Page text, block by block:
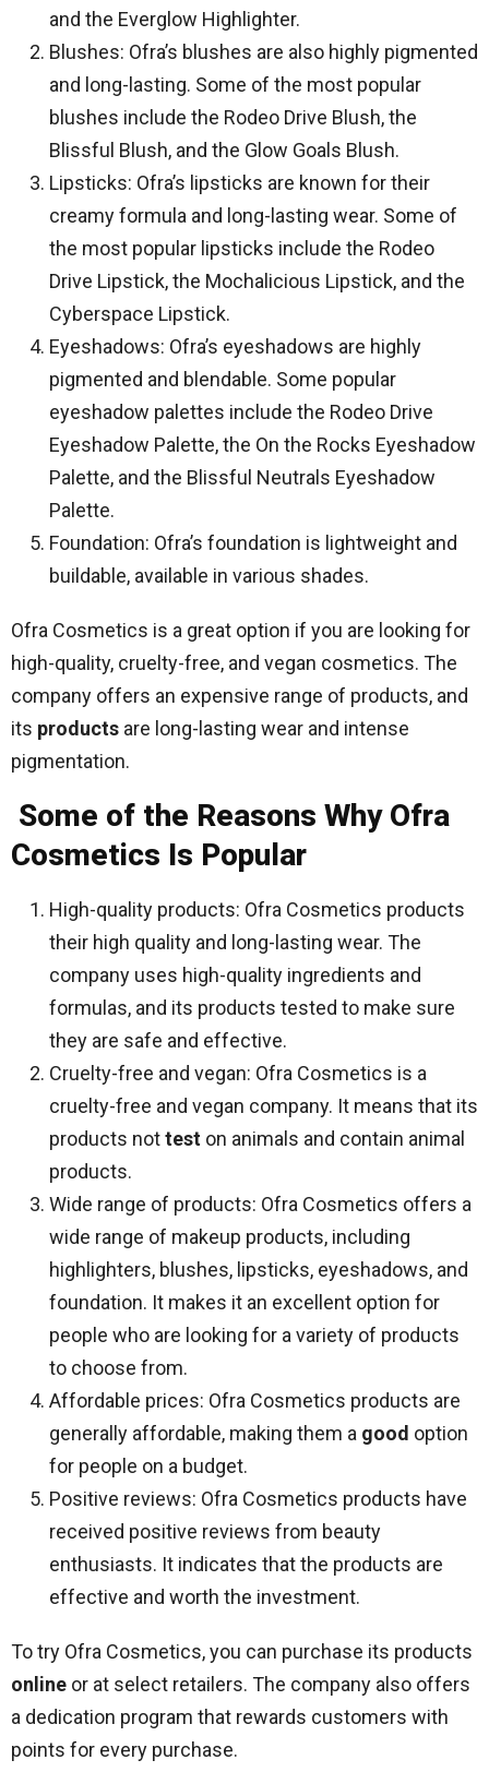
and the Everglow Highlighter.
Blushes: Ofra’s blushes are also highly pigmented
and long-lasting. Some of the most popular
blushes include the Rodeo Drive Blush, the
Blissful Blush, and the Glow Goals Blush.
Lipsticks: Ofra’s lipsticks are known for their
creamy formula and long-lasting wear. Some of
the most popular lipsticks include the Rodeo
Drive Lipstick, the Mochalicious Lipstick, and the
Cyberspace Lipstick.
Eyeshadows: Ofra’s eyeshadows are highly
pigmented and blendable. Some popular
eyeshadow palettes include the Rodeo Drive
Eyeshadow Palette, the On the Rocks Eyeshadow
Palette, and the Blissful Neutrals Eyeshadow
Palette.
Foundation: Ofra’s foundation is lightweight and
buildable, available in various shades.
Ofra Cosmetics is a great option if you are looking for
high-quality, cruelty-free, and vegan cosmetics. The
company offers an expensive range of products, and
its products are long-lasting wear and intense
pigmentation.
Some of the Reasons Why Ofra
Cosmetics Is Popular
High-quality products: Ofra Cosmetics products
their high quality and long-lasting wear. The
company uses high-quality ingredients and
formulas, and its products tested to make sure
they are safe and effective.
Cruelty-free and vegan: Ofra Cosmetics is a
cruelty-free and vegan company. It means that its
products nottest on animals and contain animal
products.
Wide range of products: Ofra Cosmetics offers a
wide range of makeup products, including
highlighters, blushes, lipsticks, eyeshadows, and
foundation. It makes it an excellent option for
people who are looking for a variety of products
to choose from.
Affordable prices: Ofra Cosmetics products are
generally affordable, making them a good option
for people on a budget.
Positive reviews: Ofra Cosmetics products have
received positive reviews from beauty
enthusiasts. It indicates that the products are
effective and worth the investment.
To try Ofra Cosmetics, you can purchase its products
online or at select retailers. The company also offers
a dedication program that rewards customers with
points for every purchase.